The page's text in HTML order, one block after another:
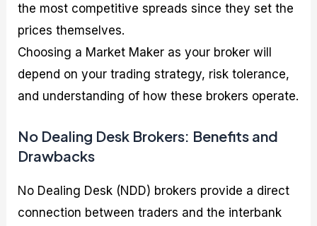
the most competitive spreads since they set the
prices themselves.
Choosing a Market Maker as your broker will
depend on your trading strategy, risk tolerance,
and understanding of how these brokers operate.
No Dealing Desk Brokers: Benefits and
Drawbacks
No Dealing Desk (NDD) brokers provide a direct
connection between traders and the interbank